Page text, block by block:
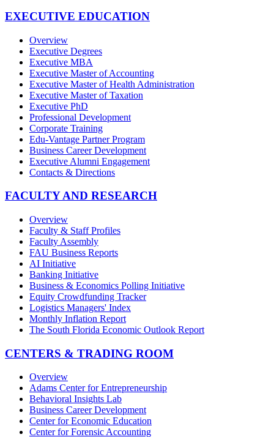
EXECUTIVE EDUCATION
Overview
Executive Degrees
Executive MBA
Executive Master of Accounting
Executive Master of Health Administration
Executive Master of Taxation
Executive PhD
Professional Development
Corporate Training
Edu-Vantage Partner Program
Business Career Development
Executive Alumni Engagement
Contacts & Directions
FACULTY AND RESEARCH
Overview
Faculty & Staff Profiles
Faculty Assembly
FAU Business Reports
AI Initiative
Banking Initiative
Business & Economics Polling Initiative
Equity Crowdfunding Tracker
Logistics Managers' Index
Monthly Inflation Report
The South Florida Economic Outlook Report
CENTERS & TRADING ROOM
Overview
Adams Center for Entrepreneurship
Behavioral Insights Lab
Business Career Development
Center for Economic Education
Center for Forensic Accounting